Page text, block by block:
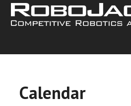
Calendar